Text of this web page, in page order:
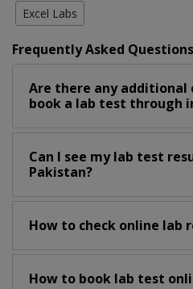
Excel Labs
Frequently Asked Questions
Are there any additional
book a lab test through
Can I see my lab test
Pakistan?
How to check online lab
How to book lab test